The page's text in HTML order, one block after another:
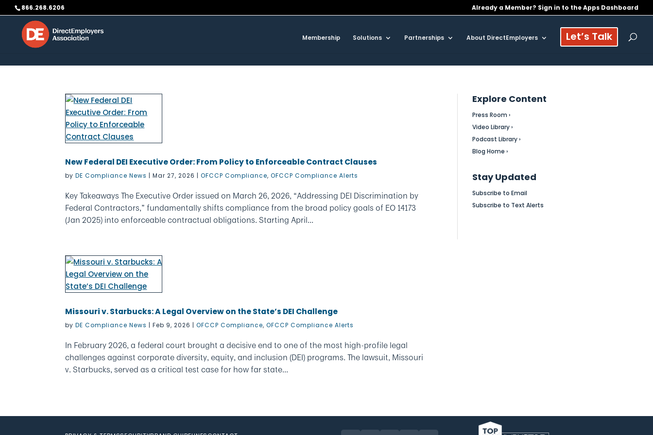
Skip to content
866.268.6206 Already a Member? Sign in to the Apps Dashboard
Membership Solutions Partnerships About DirectEmployers Let’s Talk
New Federal DEI Executive Order: From Policy to Enforceable Contract Clauses
byDE Compliance News |Mar 27, 2026 |OFCCP Compliance,OFCCP Compliance Alerts
Key Takeaways The Executive Order issued on March 26, 2026, “Addressing DEI Discrimination by
Federal Contractors,” fundamentally shifts compliance from the broad policy goals of EO 14173
(Jan 2025) into enforceable contractual obligations. Starting April...
Missouri v. Starbucks: A Legal Overview on the State’s DEI Challenge
byDE Compliance News |Feb 9, 2026 |OFCCP Compliance,OFCCP Compliance Alerts
In February 2026, a federal court brought a decisive end to one of the most high-profile legal
challenges against corporate diversity, equity, and inclusion (DEI) programs. The lawsuit, Missouri
v. Starbucks, served as a critical test case for how far state...
Explore Content
Press Room ›
Video Library ›
Podcast Library ›
Blog Home ›
Stay Updated
Subscribe to Email
Subscribe to Text Alerts